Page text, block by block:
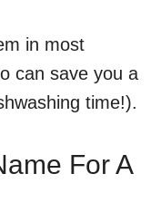
in most
can save you a
time!).
For A